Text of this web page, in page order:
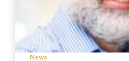
News